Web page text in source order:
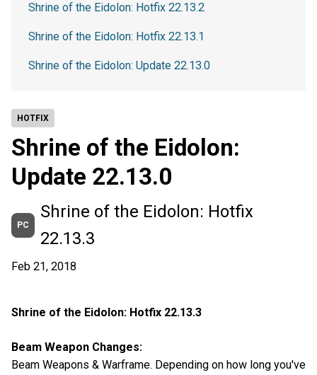
HOTFIX
Shrine of the Eidolon:
Update 22.13.0
PC
Shrine of the Eidolon: Hotfix
22.13.3
Feb 21, 2018
Shrine of the Eidolon: Hotfix 22.13.3
Beam Weapon Changes:
Beam Weapons & Warframe. Depending on how long you've
Shrine of the Eidolon: Hotfix 22.13.2
Shrine of the Eidolon: Hotfix 22.13.1
Shrine of the Eidolon: Update 22.13.0